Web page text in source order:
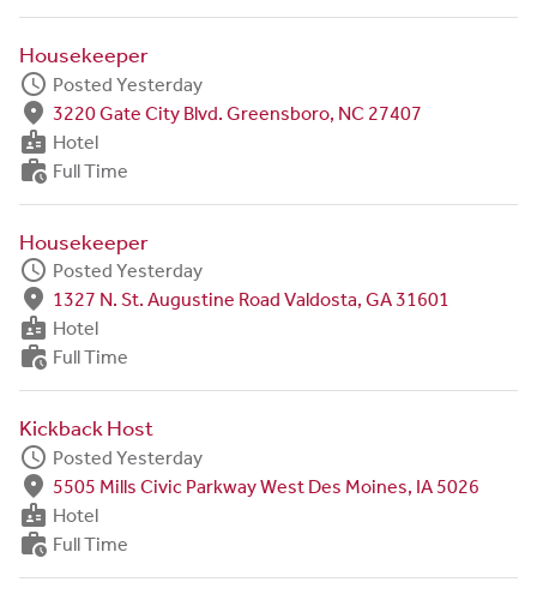
Housekeeper
schedule Posted Yesterday
fmd_good 3220 Gate City Blvd. Greensboro, NC 27407
badge Hotel
work_history Full Time
Housekeeper
schedule Posted Yesterday
fmd_good 1327 N. St. Augustine Road Valdosta, GA 31601
badge Hotel
work_history Full Time
Kickback Host
schedule Posted Yesterday
fmd_good 5505 Mills Civic Parkway West Des Moines, IA 5026
badge Hotel
work_history Full Time